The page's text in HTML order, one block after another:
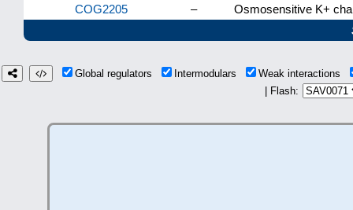
COG2205
–
Osmosensitive K+
Global regulators Intermodulars
Weak interactions
| Flash: